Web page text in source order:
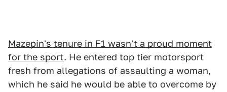
Mazepin's tenure in F1 wasn't a proud moment
for the sport. He entered top tier motorsport
fresh from allegations of assaulting a woman,
which he said he would be able to overcome by